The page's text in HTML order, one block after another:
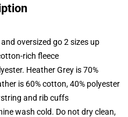
oversized go 2 sizes up
rich fleece
Heather Grey is 70%
is 60% cotton, 40% polyester
and rib cuffs
wash cold. Do not dry clean,